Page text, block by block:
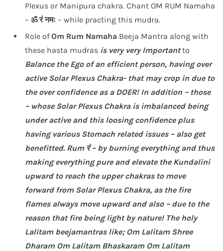
Plexus or Manipura chakra. Chant OM RUM Namaha
– ॐ रं नमः – while practing this mudra.
Role ofOm Rum Namaha Beeja Mantra along with
these hasta mudras is very very Importantto
Balance the Ego of an efficient person, having over
active Solar Plexus Chakra- that may crop in due to
the over confidence as a DOER! In addition – those
– whose Solar Plexus Chakra is imbalanced being
under active and this loosing confidence plus
having various Stomach related issues – also get
benefitted. Rum रं – by burning everything and thus
making everything pure and elevate the Kundalini
upward to reach the upper chakras to move
forward from Solar Plexus Chakra, as the fire
flames always move upward and also – due to the
reason that fire being light by nature! The holy
Lalitam beejamantras like; Om Lalitam Shree
Dharam Om Lalitam Bhaskaram Om Lalitam